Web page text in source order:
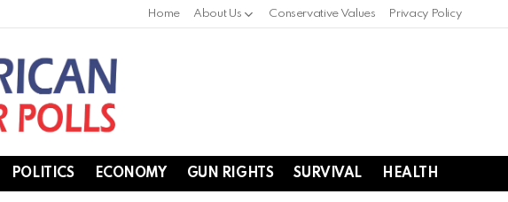
Home About Us Conservative Values Privacy Policy
POLITICS ECONOMY GUN RIGHTS SURVIVAL HEALTH